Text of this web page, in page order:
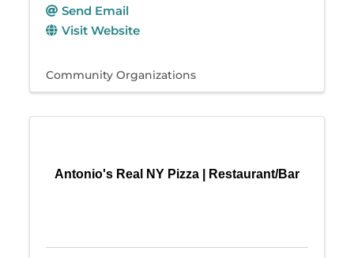
Send Email
Visit Website
Community Organizations
Antonio's Real NY Pizza | Restaurant/Bar